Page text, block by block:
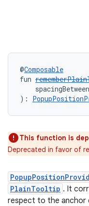
@Composable
fun
):
This function is
Deprecated in favor of
PlainTooltip . It
respect to the anchor